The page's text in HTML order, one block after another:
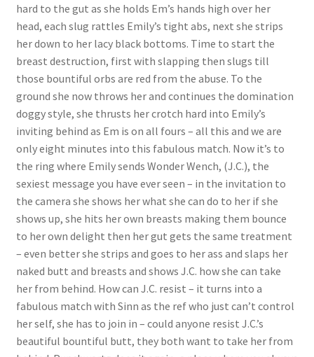
Removal of Unauthorized Content
Report Illegal Content
Request a Copy of Your Data
Request Removal of Content
Sample Page
Shop
hard to the gut as she holds Em’s hands high over her
head, each slug rattles Emily’s tight abs, next she strips
her down to her lacy black bottoms. Time to start the
breast destruction, first with slapping then slugs till
those bountiful orbs are red from the abuse. To the
ground she now throws her and continues the domination
doggy style, she thrusts her crotch hard into Emily’s
inviting behind as Em is on all fours – all this and we are
only eight minutes into this fabulous match. Now it’s to
the ring where Emily sends Wonder Wench, (J.C.), the
sexiest message you have ever seen – in the invitation to
the camera she shows her what she can do to her if she
shows up, she hits her own breasts making them bounce
to her own delight then her gut gets the same treatment
– even better she strips and goes to her ass and slaps her
naked butt and breasts and shows J.C. how she can take
her from behind. How can J.C. resist – it turns into a
fabulous match with Sinn as the ref who just can’t control
her self, she has to join in – could anyone resist J.C.’s
beautiful bountiful butt, they both want to take her from